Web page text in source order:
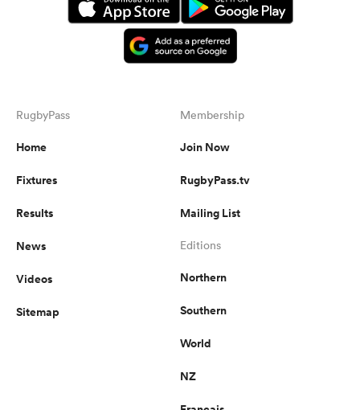
RugbyPass
Home
Fixtures
Results
News
Videos
Sitemap
Membership
Join Now
RugbyPass.tv
Mailing List
Editions
Northern
Southern
World
NZ